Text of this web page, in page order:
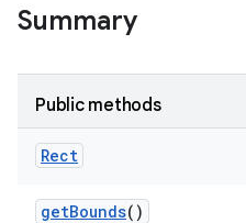
Summary
Public methods
Rect
getBounds()